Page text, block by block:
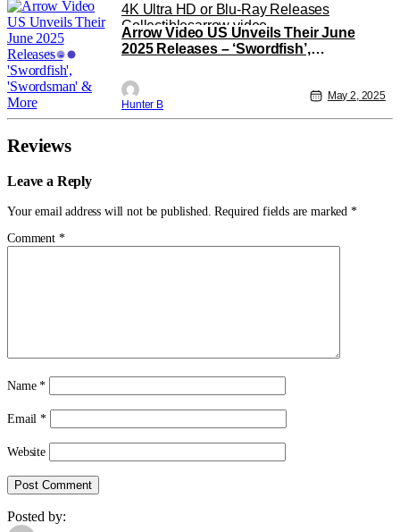
4K Ultra HD or Blu-Ray Releases
Collectiblesarrow video
Arrow Video US Unveils Their June
2025 Releases – ‘Swordfish’,
Hunter B
May 2, 2025
Reviews
Leave a Reply
Your email address will not be published. Required fields are marked *
Comment *
Name*
Email*
Website
Posted by: